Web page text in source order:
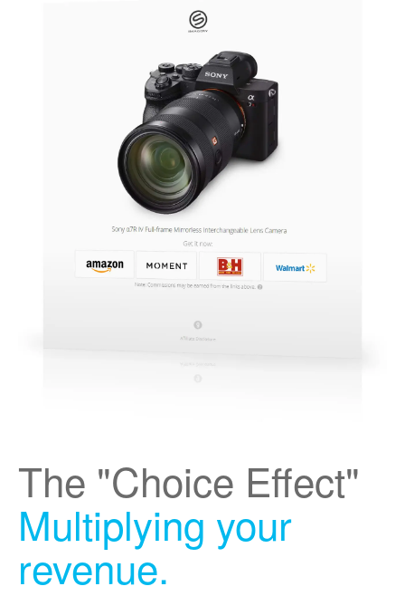
The "Choice Effect"
Multiplying your
revenue.